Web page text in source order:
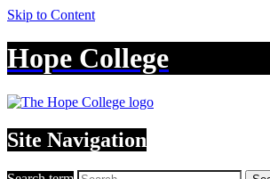
Skip to Content
Hope College
Site Navigation